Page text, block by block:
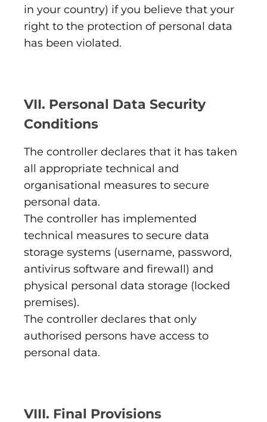
in your country) if you believe that your
right to the protection of personal data
has been violated.
VII. Personal Data Security
Conditions
The controller declares that it has taken
all appropriate technical and
organisational measures to secure
personal data.
The controller has implemented
technical measures to secure data
storage systems (username, password,
antivirus software and firewall) and
physical personal data storage (locked
premises).
The controller declares that only
authorised persons have access to
personal data.
VIII. Final Provisions